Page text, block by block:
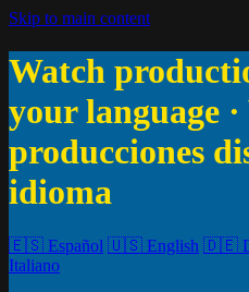
Skip to main content
Watch
your language ·
producciones
idioma
🇪🇸 Español 🇺🇸 English 🇩🇪
Italiano